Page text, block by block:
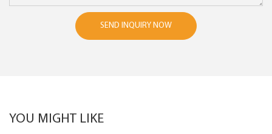
SEND INQUIRY NOW
YOU MIGHT LIKE